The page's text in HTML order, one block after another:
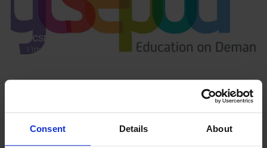
Consent Details About
GCSEPod
11th May 2018
Upcoming Events